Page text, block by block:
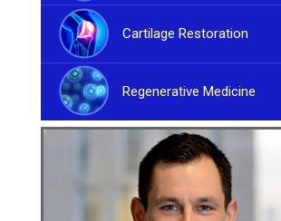
Cartilage Restoration
Regenerative Medicine